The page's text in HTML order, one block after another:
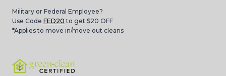
Military or Federal Employee?
Use Code FED20 to get $20 OFF
*Applies to move in/move out cleans